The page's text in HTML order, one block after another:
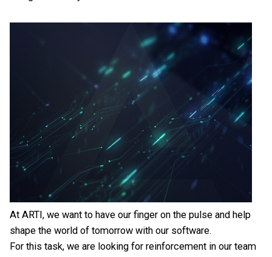
At ARTI, we want to have our finger on the pulse and help
shape the world of tomorrow with our software.
For this task, we are looking for reinforcement in our team